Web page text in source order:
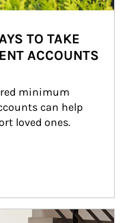
TO TAKE
ACCOUNTS
minimum
can help
loved ones.